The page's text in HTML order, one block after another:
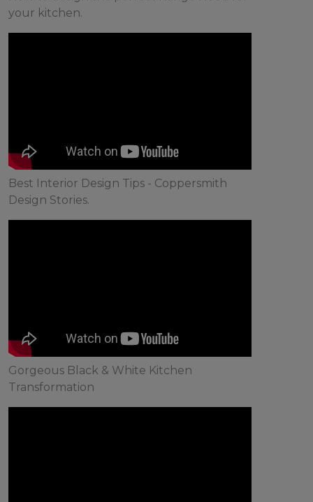
your kitchen.
Best Interior Design Tips - Coppersmith
Design Stories.
Gorgeous Black & White Kitchen
Transformation